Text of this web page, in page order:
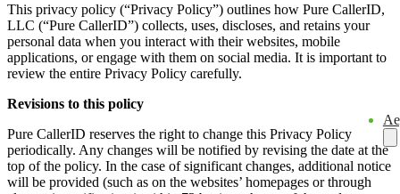
This privacy policy (“Privacy Policy”) outlines how Pure CallerID,
LLC (“Pure CallerID”) collects, uses, discloses, and retains your
personal data when you interact with their websites, mobile
applications, or engage with them on social media. It is important to
review the entire Privacy Policy carefully.
Revisions to this policy
Pure CallerID reserves the right to change this Privacy Policy
periodically. Any changes will be notified by revising the date at the
top of the policy. In the case of significant changes, additional notice
will be provided (such as on the websites’ homepages or through